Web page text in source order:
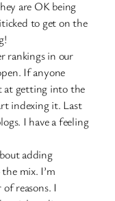
are OK being
to get on the
rankings in our
If anyone
at getting into the
indexing it. Last
I have a feeling
adding
mix. I’m
reasons. I